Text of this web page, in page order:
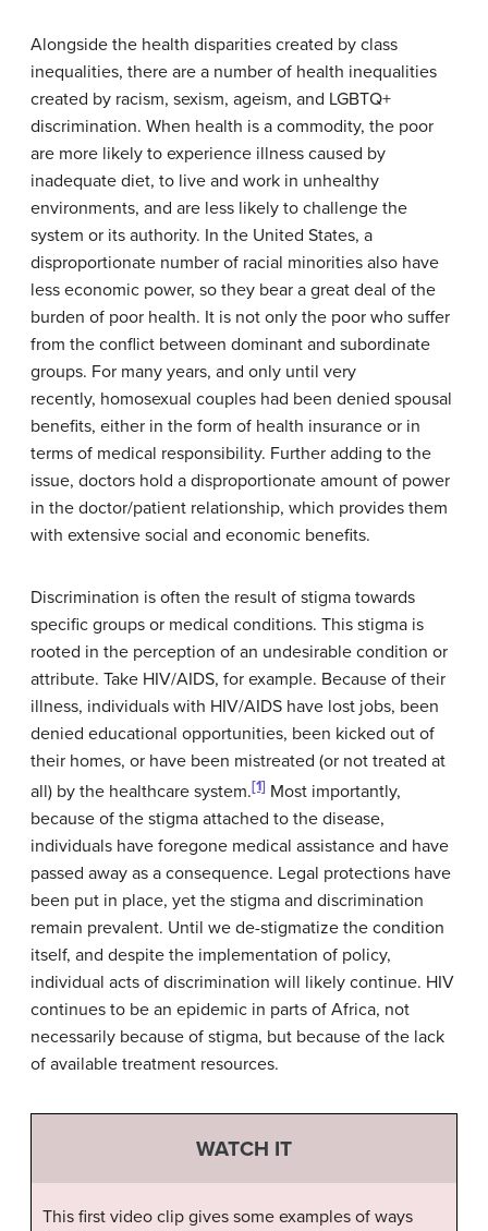
Alongside the health disparities created by class
inequalities, there are a number of health inequalities
created by racism, sexism, ageism, and LGBTQ+
discrimination. When health is a commodity, the poor
are more likely to experience illness caused by
inadequate diet, to live and work in unhealthy
environments, and are less likely to challenge the
system or its authority. In the United States, a
disproportionate number of racial minorities also have
less economic power, so they bear a great deal of the
burden of poor health. It is not only the poor who suffer
from the conflict between dominant and subordinate
groups. For many years, and only until very
recently, homosexual couples had been denied spousal
benefits, either in the form of health insurance or in
terms of medical responsibility. Further adding to the
issue, doctors hold a disproportionate amount of power
in the doctor/patient relationship, which provides them
with extensive social and economic benefits.
Discrimination is often the result of stigma towards
specific groups or medical conditions. This stigma is
rooted in the perception of an undesirable condition or
attribute. Take HIV/AIDS, for example. Because of their
illness, individuals with HIV/AIDS have lost jobs, been
denied educational opportunities, been kicked out of
their homes, or have been mistreated (or not treated at
all) by the healthcare system.[1] Most importantly,
because of the stigma attached to the disease,
individuals have foregone medical assistance and have
passed away as a consequence. Legal protections have
been put in place, yet the stigma and discrimination
remain prevalent. Until we de-stigmatize the condition
itself, and despite the implementation of policy,
individual acts of discrimination will likely continue. HIV
continues to be an epidemic in parts of Africa, not
necessarily because of stigma, but because of the lack
of available treatment resources.
WATCH IT
This first video clip gives some examples of ways